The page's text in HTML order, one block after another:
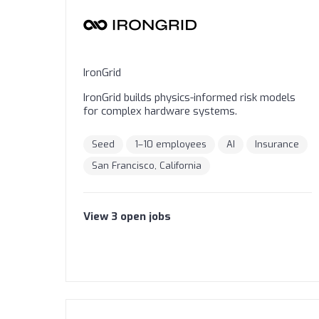
IronGrid
IronGrid builds physics-informed risk models
for complex hardware systems.
Seed 1–10 employees AI
Insurance
San Francisco, California
View 3 open jobs